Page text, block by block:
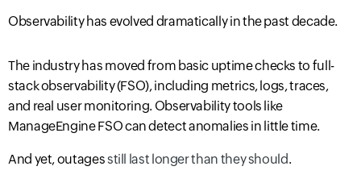
Observability has evolved dramatically in the past decade.
The industry has moved from basic uptime checks to full-
stack observability (FSO), including metrics, logs, traces,
and real user monitoring. Observability tools like
ManageEngine FSO can detect anomalies in little time.
And yet, outagesstill last longer than they should.